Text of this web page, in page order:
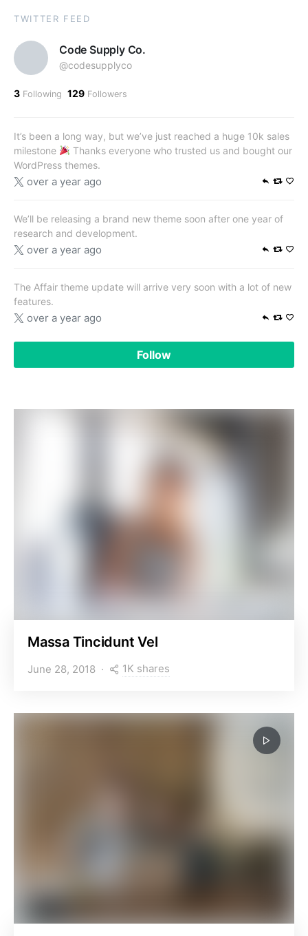
TWITTER FEED
Code Supply Co.
@codesupplyco
3 Following 129 Followers
It’s been a long way, but we’ve just reached a huge 10k sales
milestone
Thanks everyone who trusted us and bought our
WordPress themes.
over a year ago
We’ll be releasing a brand new theme soon after one year of
research and development.
over a year ago
The Affair theme update will arrive very soon with a lot of new
features.
over a year ago
Follow
Massa Tincidunt Vel
June 28, 2018 1K shares